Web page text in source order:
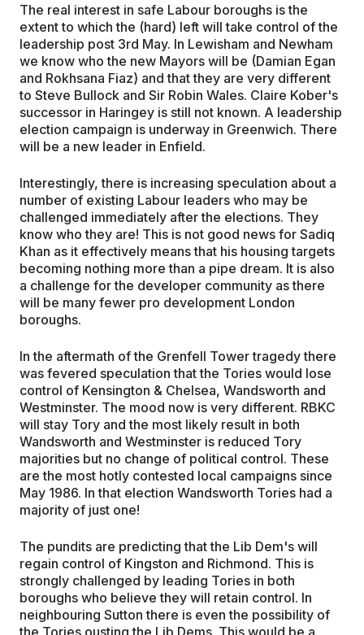
The real interest in safe Labour boroughs is the
extent to which the (hard) left will take control of the
leadership post 3rd May. In Lewisham and Newham
we know who the new Mayors will be (Damian Egan
and Rokhsana Fiaz) and that they are very different
to Steve Bullock and Sir Robin Wales. Claire Kober's
successor in Haringey is still not known. A leadership
election campaign is underway in Greenwich. There
will be a new leader in Enfield.
Interestingly, there is increasing speculation about a
number of existing Labour leaders who may be
challenged immediately after the elections. They
know who they are! This is not good news for Sadiq
Khan as it effectively means that his housing targets
becoming nothing more than a pipe dream. It is also
a challenge for the developer community as there
will be many fewer pro development London
boroughs.
In the aftermath of the Grenfell Tower tragedy there
was fevered speculation that the Tories would lose
control of Kensington & Chelsea, Wandsworth and
Westminster. The mood now is very different. RBKC
will stay Tory and the most likely result in both
Wandsworth and Westminster is reduced Tory
majorities but no change of political control. These
are the most hotly contested local campaigns since
May 1986. In that election Wandsworth Tories had a
majority of just one!
The pundits are predicting that the Lib Dem's will
regain control of Kingston and Richmond. This is
strongly challenged by leading Tories in both
boroughs who believe they will retain control. In
neighbouring Sutton there is even the possibility of
the Tories ousting the Lib Dems. This would be a